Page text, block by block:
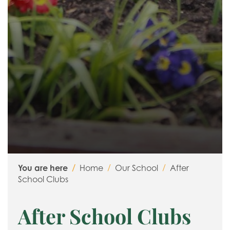
Relationship, Social and Health Education (RSHE)
Religious Education
You are here Home Our School
After
School Clubs
After School Clubs